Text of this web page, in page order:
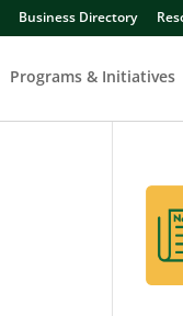
Business Directory
Programs & Initiatives